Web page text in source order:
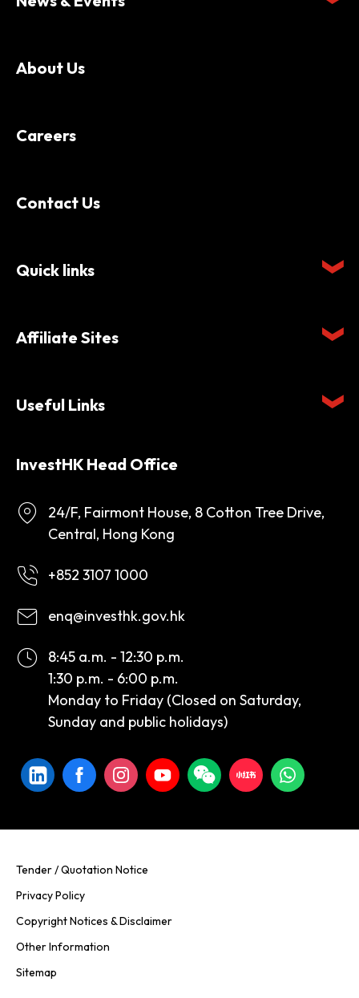
About Us
Careers
Contact Us
Quick links
Affiliate Sites
Useful Links
InvestHK Head Office
24/F, Fairmont House, 8 Cotton Tree Drive,
Central, Hong Kong
+852 3107 1000
enq@investhk.gov.hk
8:45 a.m. - 12:30 p.m.
1:30 p.m. - 6:00 p.m.
Monday to Friday (Closed on Saturday,
Sunday and public holidays)
Tender / Quotation Notice
Privacy Policy
Copyright Notices & Disclaimer
Other Information
Sitemap